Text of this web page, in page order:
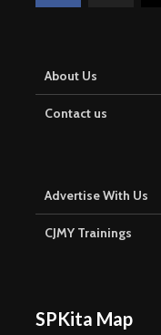
About Us
Contact us
Advertise With Us
CJMY Trainings
SPKita Map